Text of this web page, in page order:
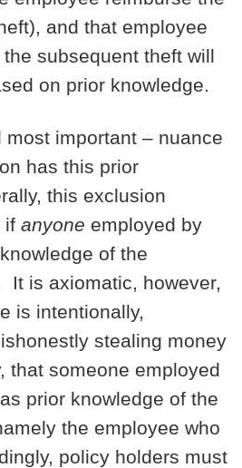
and that employee
subsequent theft will
on prior knowledge.
important – nuance
has this prior
this exclusion
if anyone employed by
of the
It is axiomatic, however,
is intentionally,
stealing money
that someone employed
prior knowledge of the
the employee who
policy holders must